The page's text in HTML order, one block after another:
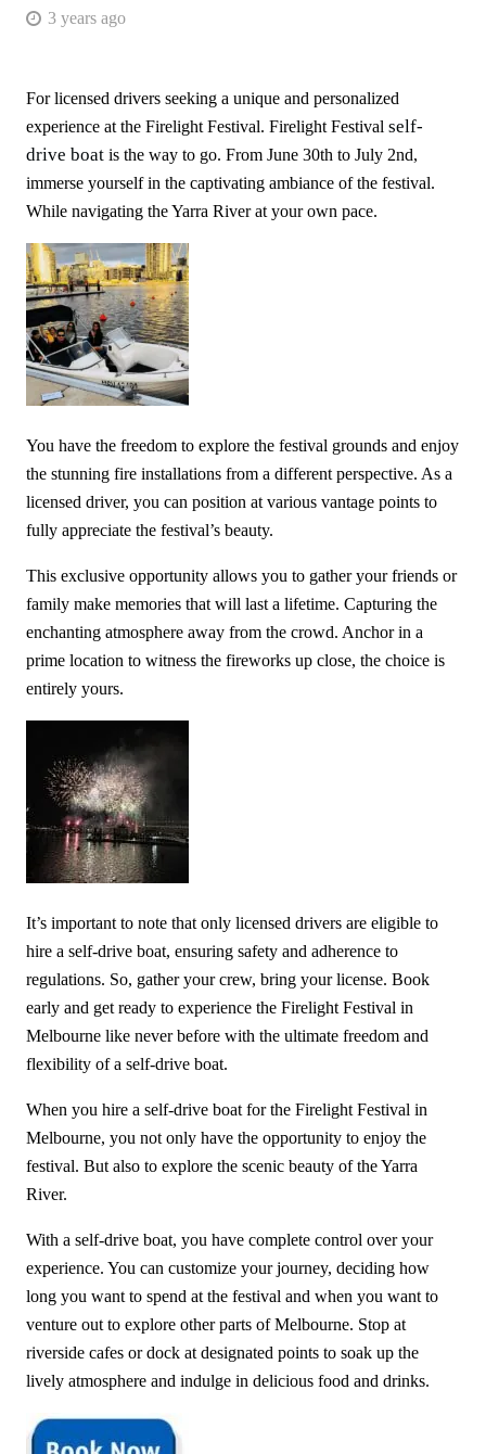
3 years ago
For licensed drivers seeking a unique and personalized
experience at the Firelight Festival. Firelight Festival self-
drive boat is the way to go. From June 30th to July 2nd,
immerse yourself in the captivating ambiance of the festival.
While navigating the Yarra River at your own pace.
You have the freedom to explore the festival grounds and enjoy
the stunning fire installations from a different perspective. As a
licensed driver, you can position at various vantage points to
fully appreciate the festival’s beauty.
This exclusive opportunity allows you to gather your friends or
family make memories that will last a lifetime. Capturing the
enchanting atmosphere away from the crowd. Anchor in a
prime location to witness the fireworks up close, the choice is
entirely yours.
It’s important to note that only licensed drivers are eligible to
hire a self-drive boat, ensuring safety and adherence to
regulations. So, gather your crew, bring your license. Book
early and get ready to experience the Firelight Festival in
Melbourne like never before with the ultimate freedom and
flexibility of a self-drive boat.
When you hire a self-drive boat for the Firelight Festival in
Melbourne, you not only have the opportunity to enjoy the
festival. But also to explore the scenic beauty of the Yarra
River.
With a self-drive boat, you have complete control over your
experience. You can customize your journey, deciding how
long you want to spend at the festival and when you want to
venture out to explore other parts of Melbourne. Stop at
riverside cafes or dock at designated points to soak up the
lively atmosphere and indulge in delicious food and drinks.